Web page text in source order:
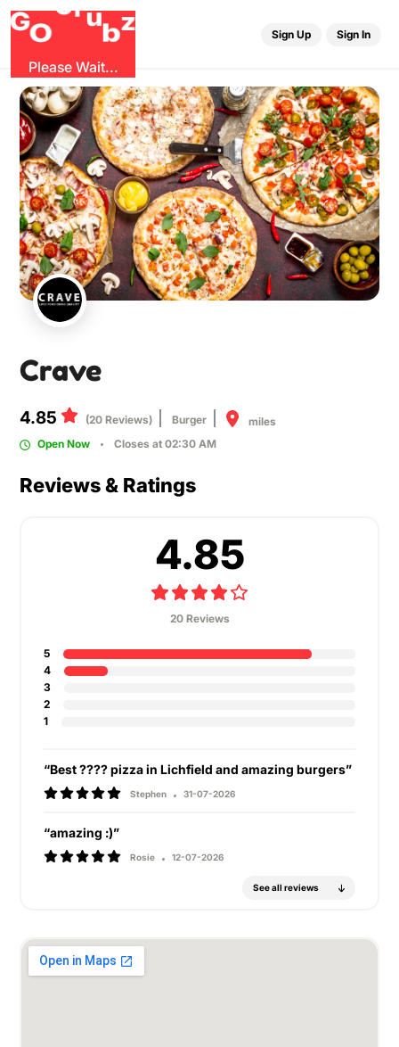
GO
rubz
Please Wait...
Sign Up Sign In
Crave
4.85 (20 Reviews) Burger
miles
Open Now
Closes at 02:30 AM
Reviews & Ratings
4.85
20 Reviews
5
4
3
2
1
“Best ???? pizza in Lichfield and amazing burgers”
Stephen 31-07-2026
“amazing :)”
Rosie 12-07-2026
See all reviews